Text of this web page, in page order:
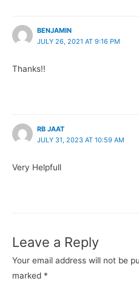
BENJAMIN
JULY 26, 2021 AT 9:16 PM
Thanks!!
RB JAAT
JULY 31, 2023 AT 10:59 AM
Very Helpfull
Leave a Reply
Your email address will not be
marked *